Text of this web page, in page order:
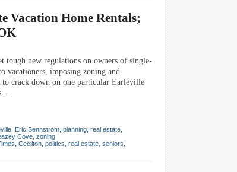
Vacation Home Rentals;
tough new regulations on owners of single-
vacationers, imposing zoning and
crack down on one particular Earleville
Eric Sennstrom planning real estate
Cove zoning
Cecilton politics real estate seniors